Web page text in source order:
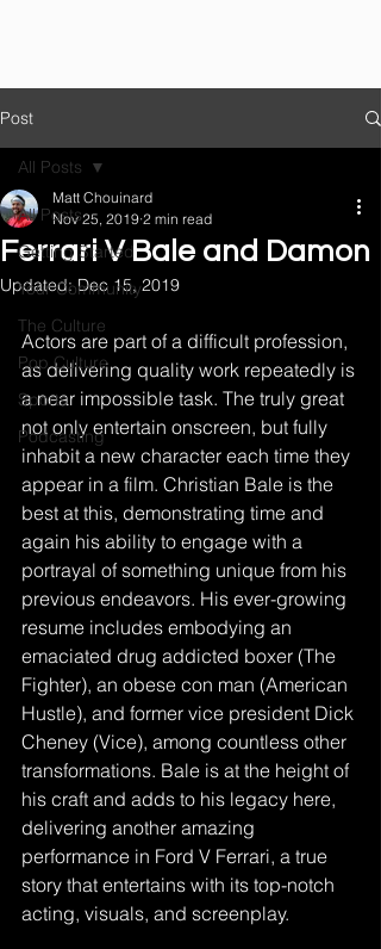
Post
All Posts
Getting Started
Your Community
The Culture
Pop Culture
Sports
Podcasting
All Posts
Ferrari V Bale and Damon
Matt Chouinard
Nov 25, 2019 2 min read
Updated:Dec 15, 2019
Actors are part of a difficult profession,
as delivering quality work repeatedly is
a near impossible task. The truly great
not only entertain onscreen, but fully
inhabit a new character each time they
appear in a film. Christian Bale is the
best at this, demonstrating time and
again his ability to engage with a
portrayal of something unique from his
previous endeavors. His ever-growing
resume includes embodying an
emaciated drug addicted boxer (The
Fighter), an obese con man (American
Hustle), and former vice president Dick
Cheney (Vice), among countless other
transformations. Bale is at the height of
his craft and adds to his legacy here,
delivering another amazing
performance in Ford V Ferrari, a true
story that entertains with its top-notch
acting, visuals, and screenplay.